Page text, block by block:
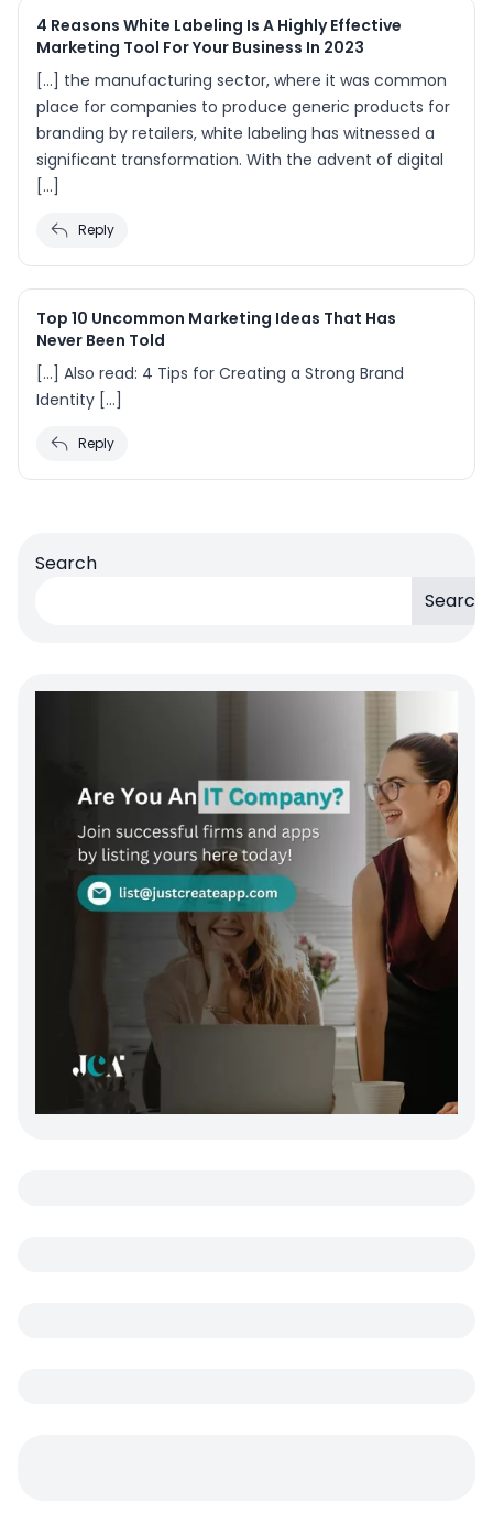
4 Reasons White Labeling Is A Highly Effective
Marketing Tool For Your Business In 2023
[…] the manufacturing sector, where it was common
place for companies to produce generic products for
branding by retailers, white labeling has witnessed a
significant transformation. With the advent of digital
[…]
Reply
Top 10 Uncommon Marketing Ideas That Has
Never Been Told
[…] Also read: 4 Tips for Creating a Strong Brand
Identity […]
Reply
Search
Search